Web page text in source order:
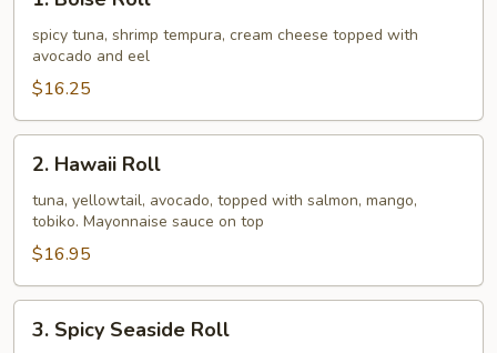
Boise
Roll
spicy tuna, shrimp tempura, cream cheese topped with
avocado and eel
$16.25
Hawaii
Roll
2. Hawaii Roll
tuna, yellowtail, avocado, topped with salmon, mango,
tobiko. Mayonnaise sauce on top
$16.95
Spicy
3. Spicy Seaside Roll